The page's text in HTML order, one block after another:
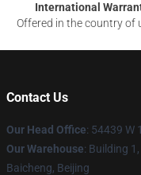
International
Offered in the country of
Contact Us
Our Head Office: 54439 W
Our Warehouse: Building
Baicheng, Beijing